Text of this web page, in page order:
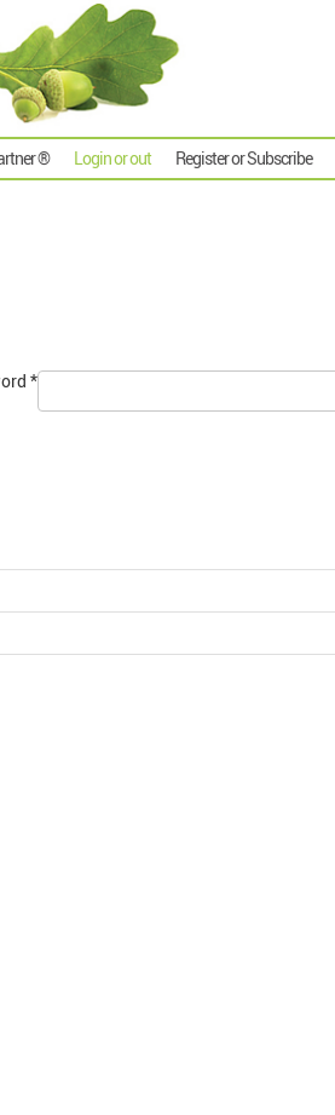
® Login or out Register or Subscribe
*